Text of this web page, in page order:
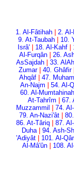
1. Al-Fâtihah |2.
9. At-Taubah
10.
Isrâ'
18. Al-Kahf
Al-Furqân
26.
As­Sajdah
|33.
Zumar
|40. Ghâfir
Ahqâf
47.
An-Najm
|54. Al-
60. Al-Mumtahinah
At-Tahrîm
67.
Muzzammil
|74.
79. An-Nazi'ât
|
86. At-Târiq
|87.
Duha
94. Ash-
'Adiyât
101. Al-
Al-Mâ'ûn
108.